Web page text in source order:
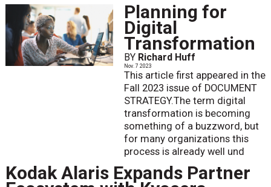
Planning for
Digital
Transformation
BY Richard Huff
Nov. 7 2023
This article first appeared in the
Fall 2023 issue of DOCUMENT
STRATEGY.The term digital
transformation is becoming
something of a buzzword, but
for many organizations this
process is already well und
Kodak Alaris Expands Partner